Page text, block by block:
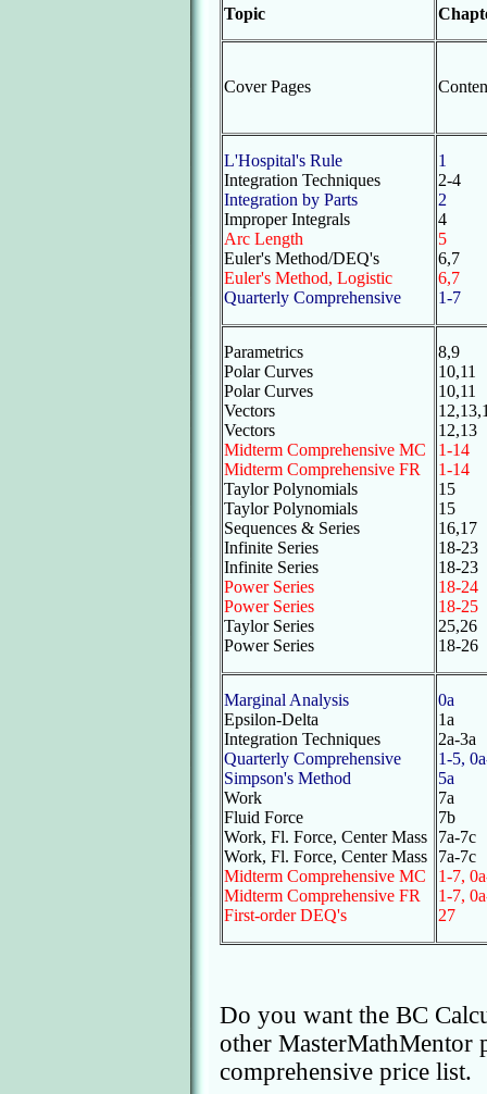
Topic
Cover Pages
L'Hospital's Rule
Integration Techniques
Integration by Parts
Improper Integrals
Arc Length
Euler's Method/DEQ's
Euler's Method, Logistic
Quarterly Comprehensive
1
2-4
2
4
5
6,7
6,7
1-7
Parametrics
Polar Curves
Polar Curves
Vectors
Vectors
Midterm Comprehensive MC
Midterm Comprehensive FR
Taylor Polynomials
Taylor Polynomials
Sequences & Series
Infinite Series
Infinite Series
Power Series
Power Series
Taylor Series
Power Series
8,9
10,11
10,11
12,13
1-14
1-14
15
15
16,17
18-23
18-23
18-24
18-25
25,26
18-26
Marginal Analysis
Epsilon-Delta
Integration Techniques
Quarterly Comprehensive
Simpson's Method
Work
Fluid Force
Work, Fl. Force, Center Mass
Work, Fl. Force, Center Mass
Midterm Comprehensive MC
Midterm Comprehensive FR
First-order DEQ's
0a
1a
2a-3a
1-5,
5a
7a
7b
7a-7c
7a-7c
1-7,
1-7,
27
Do you want the BC
other
comprehensive price list.